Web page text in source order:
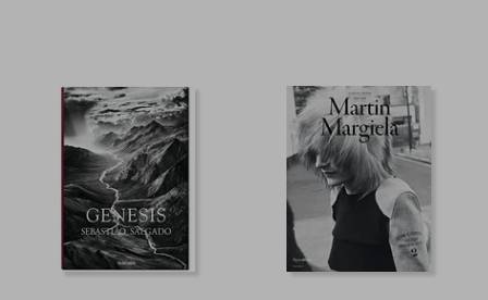
32,14 €